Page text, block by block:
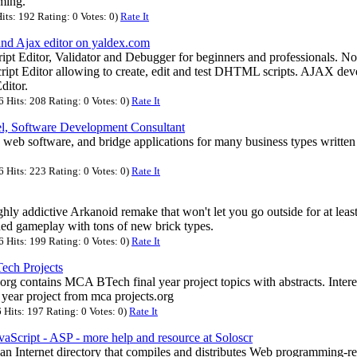
192 Rating: 0 Votes: 0) Rate It
Ajax editor on yaldex.com
Editor, Validator and Debugger for beginners and professionals.
Editor allowing to create, edit and test DHTML scripts. AJAX
Hits: 208 Rating: 0 Votes: 0) Rate It
Software Development Consultant
software, and bridge applications for many business types
Hits: 223 Rating: 0 Votes: 0) Rate It
addictive Arkanoid remake that won't let you go outside for at
gameplay with tons of new brick types.
Hits: 199 Rating: 0 Votes: 0) Rate It
Projects
contains MCA BTech final year project topics with abstracts.
project from mca projects.org
Hits: 197 Rating: 0 Votes: 0) Rate It
- ASP - more help and resource at Soloscr
Internet directory that compiles and distributes Web programming-